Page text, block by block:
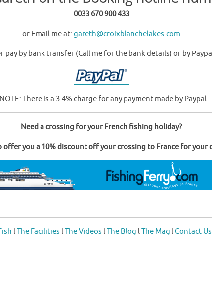
0033 670 900 433
or Email me at: gareth@croixblanchelakes.com
pay by bank transfer (Call me for the bank details) or by
There is a 3.4% charge for any payment made by Paypal
Need a crossing for your French fishing holiday?
you a 10% discount off your crossing to France for your
lThe Facilities lThe Videos lThe Blog lThe Mag lContact Us